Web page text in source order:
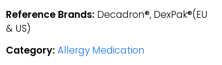
Reference Brands: Decadron®, DexPak®(EU
& US)
Category: Allergy Medication